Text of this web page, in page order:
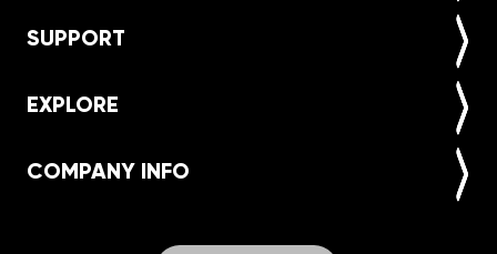
SUPPORT
EXPLORE
COMPANY INFO